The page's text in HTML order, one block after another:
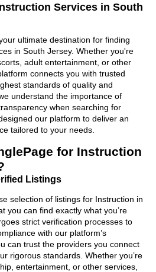
Services in South
ultimate destination for finding
in South Jersey. Whether you're
adult entertainment, or other
connects you with trusted
standards of quality and
understand the importance of
when searching for
our platform to deliver an
tailored to your needs.
for Instruction
Listings
selection of listings for Instruction in
you can find exactly what you’re
strict verification processes to
with our platform’s
can trust the providers you connect
rigorous standards. Whether you’re
entertainment, or other services,